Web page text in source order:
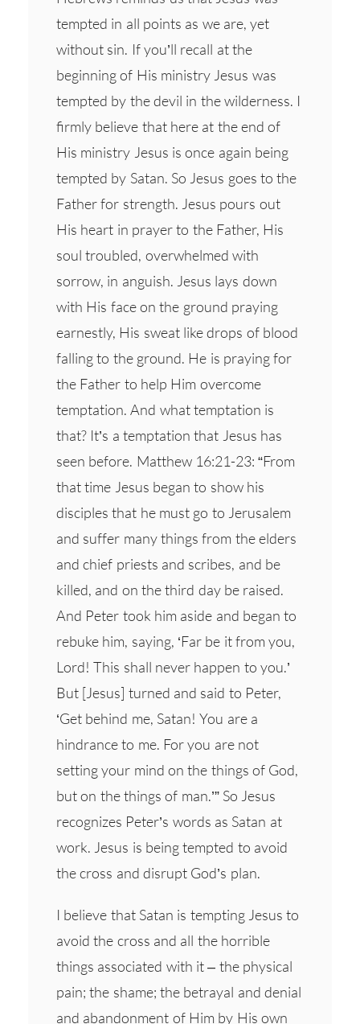
tempted in all points as we are, yet
without sin. If you’ll recall at the
beginning of His ministry Jesus was
tempted by the devil in the wilderness. I
firmly believe that here at the end of
His ministry Jesus is once again being
tempted by Satan. So Jesus goes to the
Father for strength. Jesus pours out
His heart in prayer to the Father, His
soul troubled, overwhelmed with
sorrow, in anguish. Jesus lays down
with His face on the ground praying
earnestly, His sweat like drops of blood
falling to the ground. He is praying for
the Father to help Him overcome
temptation. And what temptation is
that? It’s a temptation that Jesus has
seen before. Matthew 16:21-23: “From
that time Jesus began to show his
disciples that he must go to Jerusalem
and suffer many things from the elders
and chief priests and scribes, and be
killed, and on the third day be raised.
And Peter took him aside and began to
rebuke him, saying, ‘Far be it from you,
Lord! This shall never happen to you.’
But [Jesus] turned and said to Peter,
‘Get behind me, Satan! You are a
hindrance to me. For you are not
setting your mind on the things of God,
but on the things of man.’” So Jesus
recognizes Peter’s words as Satan at
work. Jesus is being tempted to avoid
the cross and disrupt God’s plan.
I believe that Satan is tempting Jesus to
avoid the cross and all the horrible
things associated with it – the physical
pain; the shame; the betrayal and denial
and abandonment of Him by His own